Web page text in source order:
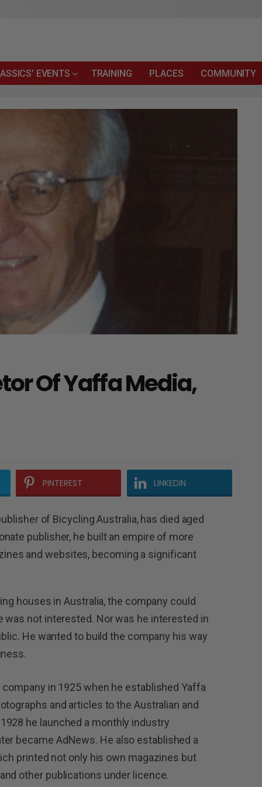
EVENTS TRAINING PLACES COMMUNITY
Of Yaffa Media,
PINTEREST LINKEDIN
of Bicycling Australia, has died aged
publisher, he built an empire of more
and websites, becoming a significant
houses in Australia, the company could
was not interested. Nor was he interested in
He wanted to build the company his way
in 1925 when he established Yaffa
and articles to the Australian and
he launched a monthly industry
became AdNews. He also established a
printed not only his own magazines but
other publications under licence.